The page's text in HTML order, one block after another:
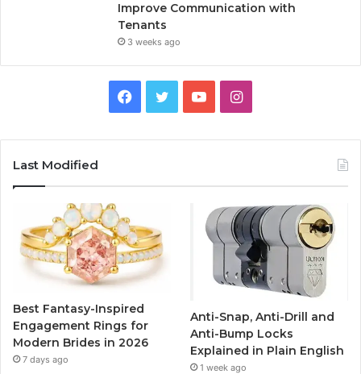
Improve Communication with
Tenants
3 weeks ago
b
o
k
u
I
a
g
r
a
m
Last Modified
Best Fantasy-Inspired
Engagement Rings for
Modern Brides in 2026
7 days ago
Anti-Snap, Anti-Drill and
Anti-Bump Locks
Explained in Plain English
1 week ago